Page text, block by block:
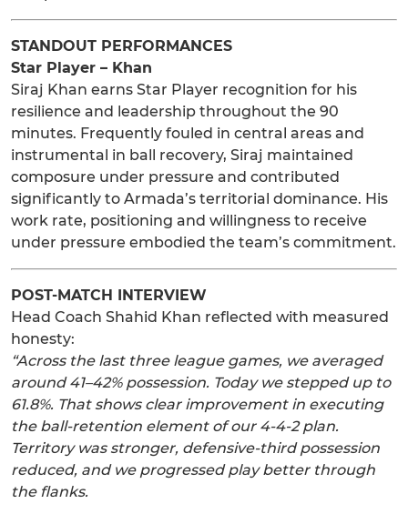
STANDOUT PERFORMANCES
Star Player – Khan
Siraj Khan earns Star Player recognition for his
resilience and leadership throughout the 90
minutes. Frequently fouled in central areas and
instrumental in ball recovery, Siraj maintained
composure under pressure and contributed
significantly to Armada’s territorial dominance. His
work rate, positioning and willingness to receive
under pressure embodied the team’s commitment.
POST-MATCH INTERVIEW
Head Coach Shahid Khan reflected with measured
honesty:
“Across the last three league games, we averaged
around 41–42% possession. Today we stepped up to
61.8%. That shows clear improvement in executing
the ball-retention element of our 4-4-2 plan.
Territory was stronger, defensive-third possession
reduced, and we progressed play better through
the flanks.